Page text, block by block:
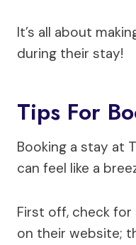
It’s all about
during their stay!
Tips For
Booking a stay at
can feel like a
First off, check for
on their website;